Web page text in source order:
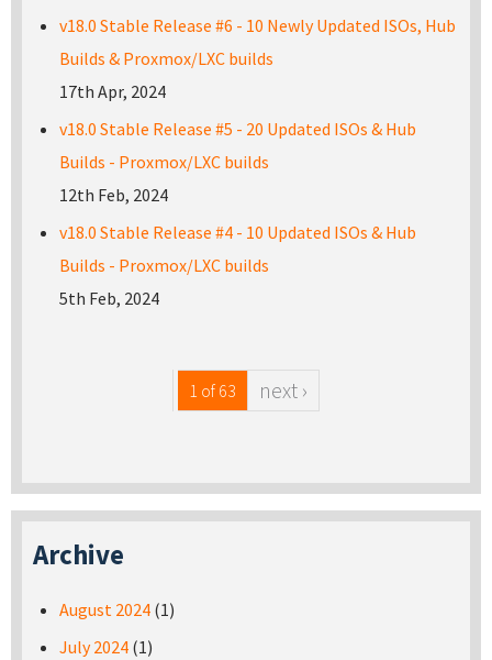
v18.0 Stable Release #6 - 10 Newly Updated ISOs, Hub
Builds & Proxmox/LXC builds
17th Apr, 2024
v18.0 Stable Release #5 - 20 Updated ISOs & Hub
Builds - Proxmox/LXC builds
12th Feb, 2024
v18.0 Stable Release #4 - 10 Updated ISOs & Hub
Builds - Proxmox/LXC builds
5th Feb, 2024
1 of 63 next ›
Archive
August 2024 (1)
July 2024 (1)